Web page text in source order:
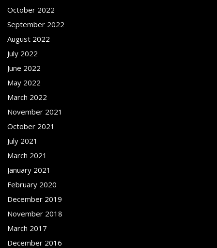
October 2022
September 2022
August 2022
July 2022
June 2022
May 2022
March 2022
November 2021
October 2021
July 2021
March 2021
January 2021
February 2020
December 2019
November 2018
March 2017
December 2016